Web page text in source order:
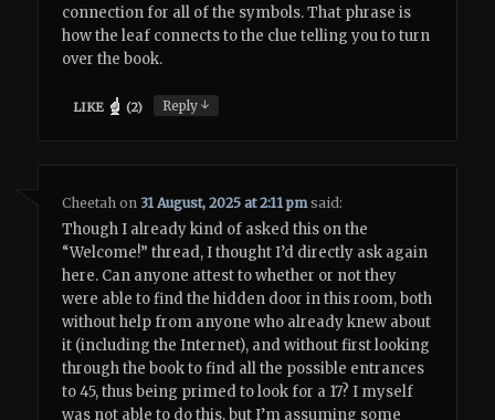
connection for all of the symbols. That phrase is
how the leaf connects to the clue telling you to turn
over the book.
LIKE (2) Reply↓
Cheetah on 31 August, 2025 at 2:11 pm said:
Though I already kind of asked this on the
“Welcome!” thread, I thought I’d directly ask again
here. Can anyone attest to whether or not they
were able to find the hidden door in this room, both
without help from anyone who already knew about
it (including the Internet), and without first looking
through the book to find all the possible entrances
to 45, thus being primed to look for a 17? I myself
was not able to do this, but I’m assuming some